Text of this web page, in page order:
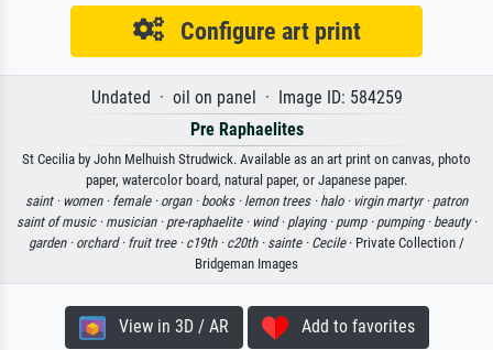
Configure art print
Undated · oil on panel · Image ID: 584259
Pre Raphaelites
St Cecilia by John Melhuish Strudwick. Available as an art print on canvas, photo
paper, watercolor board, natural paper, or Japanese paper.
saint · women · female · organ · books · lemon trees · halo · virgin martyr · patron
saint of music · musician · pre-raphaelite · wind · playing · pump · pumping · beauty ·
garden · orchard · fruit tree · c19th · c20th · sainte · Cecile· Private Collection /
Bridgeman Images
View in 3D / AR Add to favorites